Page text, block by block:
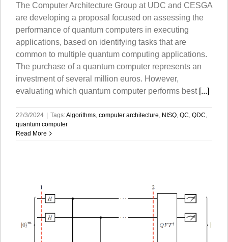
The Computer Architecture Group at UDC and CESGA
are developing a proposal focused on assessing the
performance of quantum computers in executing
applications, based on identifying tasks that are
common to multiple quantum computing applications.
The purchase of a quantum computer represents an
investment of several million euros. However,
evaluating which quantum computer performs best [...]
22/3/2024 | Tags:Algorithms computer architecture NISQ QC QDC
quantum computer
Read More